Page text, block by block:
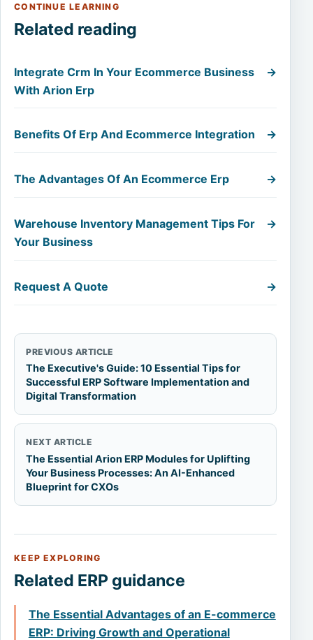
CONTINUE LEARNING
Related reading
Integrate Crm In Your Ecommerce Business
With Arion Erp
→
Benefits Of Erp And Ecommerce Integration →
The Advantages Of An Ecommerce Erp →
Warehouse Inventory Management Tips For
Your Business
→
Request A Quote →
PREVIOUS ARTICLE
The Executive's Guide: 10 Essential Tips for
Successful ERP Software Implementation and
Digital Transformation
NEXT ARTICLE
The Essential Arion ERP Modules for Uplifting
Your Business Processes: An AI-Enhanced
Blueprint for CXOs
KEEP EXPLORING
Related ERP guidance
The Essential Advantages of an E-commerce
ERP: Driving Growth and Operational